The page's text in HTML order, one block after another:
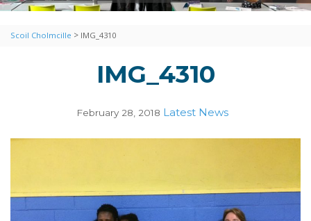
Scoil Cholmcille > IMG_4310
IMG_4310
February 28, 2018 Latest News